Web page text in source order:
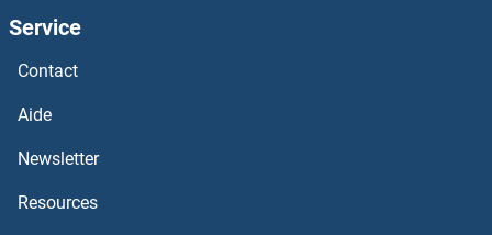
ARFIP2
ARFGEF2
ARFGEF1
Service
Contact
Aide
Newsletter
Resources